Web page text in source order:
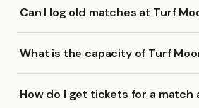
Can I log old matches at Turf
What is the capacity of Turf
How do I get tickets for a match